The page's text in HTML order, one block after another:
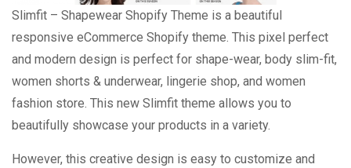
Slimfit – Shapewear Shopify Theme is a beautiful
responsive eCommerce Shopify theme. This pixel perfect
and modern design is perfect for shape-wear, body slim-fit,
women shorts & underwear, lingerie shop, and women
fashion store. This new Slimfit theme allows you to
beautifully showcase your products in a variety.
However, this creative design is easy to customize and